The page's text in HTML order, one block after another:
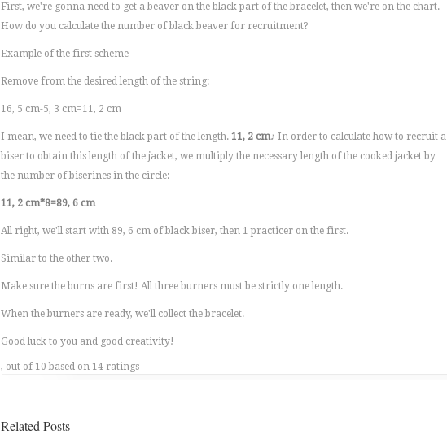
First, we're gonna need to get a beaver on the black part of the bracelet, then we're on the chart.
How do you calculate the number of black beaver for recruitment?
Example of the first scheme
Remove from the desired length of the string:
16, 5 cm-5, 3 cm=11, 2 cm
I mean, we need to tie the black part of the length. 11, 2 cm♪ In order to calculate how to recruit a
biser to obtain this length of the jacket, we multiply the necessary length of the cooked jacket by
the number of biserines in the circle:
11, 2 cm*8=89, 6 cm
All right, we'll start with 89, 6 cm of black biser, then 1 practicer on the first.
Similar to the other two.
Make sure the burns are first! All three burners must be strictly one length.
When the burners are ready, we'll collect the bracelet.
Good luck to you and good creativity!
, out of 10 based on 14 ratings
Related Posts